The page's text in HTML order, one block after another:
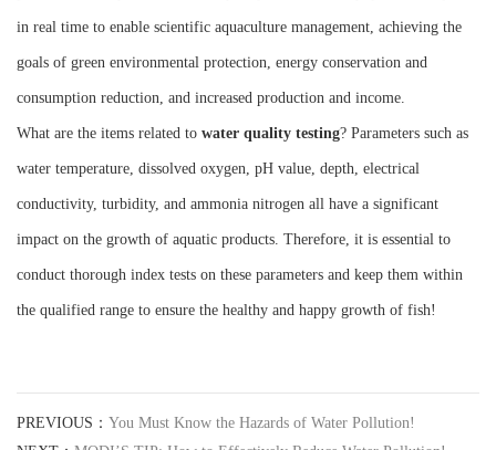
in real time to enable scientific aquaculture management, achieving the
goals of green environmental protection, energy conservation and
consumption reduction, and increased production and income.
What are the items related to water quality testing? Parameters such as
water temperature, dissolved oxygen, pH value, depth, electrical
conductivity, turbidity, and ammonia nitrogen all have a significant
impact on the growth of aquatic products. Therefore, it is essential to
conduct thorough index tests on these parameters and keep them within
the qualified range to ensure the healthy and happy growth of fish!
PREVIOUS： You Must Know the Hazards of Water Pollution!